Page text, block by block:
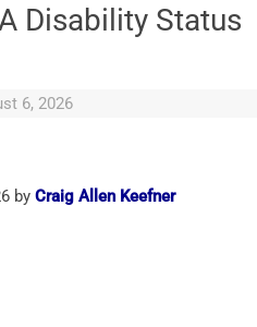
Disability Status
6, 2026
by Craig Allen Keefner